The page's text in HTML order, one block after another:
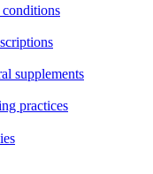
conditions
supplements
practices